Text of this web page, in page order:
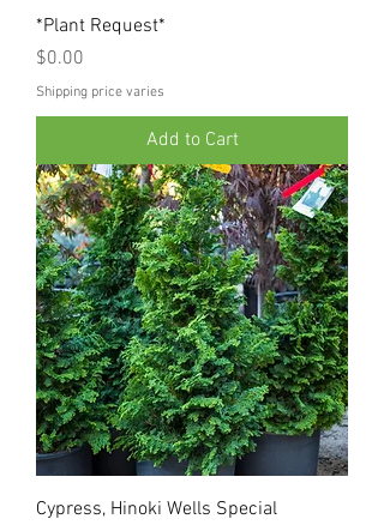
*Plant Request*
Price
$0.00
Shipping price varies
Add to Cart
Cypress, Hinoki Wells Special